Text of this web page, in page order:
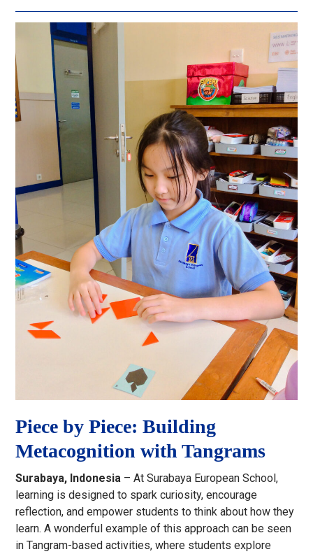
Piece by Piece: Building
Metacognition with Tangrams
Surabaya, Indonesia – At Surabaya European School,
learning is designed to spark curiosity, encourage
reflection, and empower students to think about how they
learn. A wonderful example of this approach can be seen
in Tangram-based activities, where students explore